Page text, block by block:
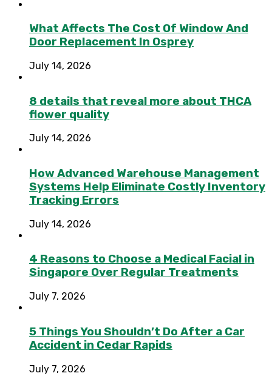
What Affects The Cost Of Window And
Door Replacement In Osprey
July 14, 2026
8 details that reveal more about THCA
flower quality
July 14, 2026
How Advanced Warehouse Management
Systems Help Eliminate Costly Inventory
Tracking Errors
July 14, 2026
4 Reasons to Choose a Medical Facial in
Singapore Over Regular Treatments
July 7, 2026
5 Things You Shouldn’t Do After a Car
Accident in Cedar Rapids
July 7, 2026